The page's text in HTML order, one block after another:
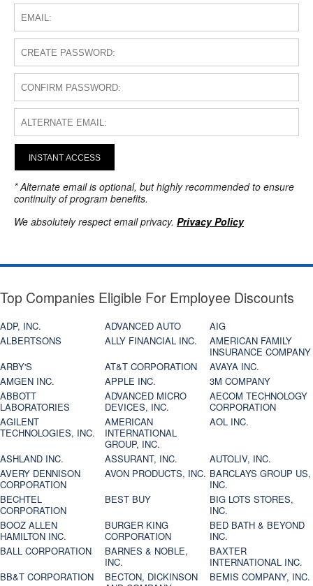
INSTANT ACCESS
* Alternate email is optional, but highly recommended to ensure
continuity of program benefits.
We absolutely respect email privacy. Privacy Policy
Top Companies Eligible For Employee Discounts
ADP, INC. ADVANCED AUTO
AIG
ALBERTSONS
ALLY FINANCIAL INC.
AMERICAN FAMILY
INSURANCE COMPANY
ARBY'S
AT&T CORPORATION
AVAYA INC.
AMGEN INC.
APPLE INC.
3M COMPANY
ABBOTT
LABORATORIES
ADVANCED MICRO
DEVICES, INC.
AECOM TECHNOLOGY
CORPORATION
AGILENT
TECHNOLOGIES, INC.
AMERICAN
INTERNATIONAL
GROUP, INC.
AOL INC.
ASHLAND INC. ASSURANT, INC.
AUTOLIV, INC.
AVERY DENNISON
CORPORATION
AVON PRODUCTS, INC. BARCLAYS GROUP US,
INC.
BECHTEL
CORPORATION
BEST BUY
BIG LOTS STORES,
INC.
BOOZ ALLEN
HAMILTON INC.
BURGER KING
CORPORATION
BED BATH & BEYOND
INC.
BALL CORPORATION
BARNES & NOBLE,
INC.
BAXTER
INTERNATIONAL INC.
BB&T CORPORATION
BECTON, DICKINSON
BEMIS COMPANY, INC.